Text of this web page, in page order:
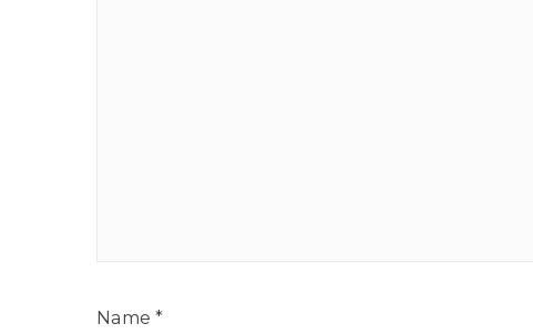
Name*